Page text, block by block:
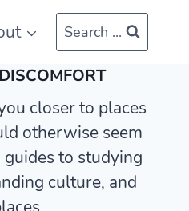
Search ...
closer to places
otherwise seem
to studying
culture, and